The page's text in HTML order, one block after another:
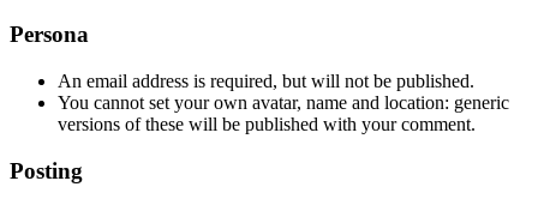
Persona
An email address is required, but will not be published.
You cannot set your own avatar, name and location: generic
versions of these will be published with your comment.
Posting